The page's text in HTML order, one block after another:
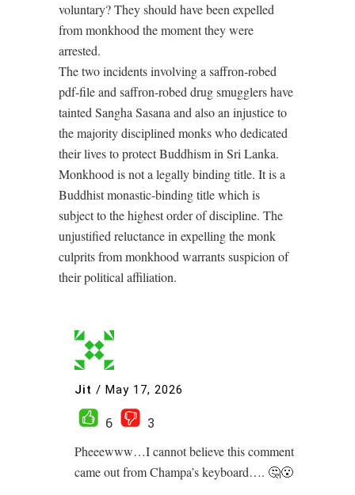
voluntary? They should have been expelled
from monkhood the moment they were
arrested.
The two incidents involving a saffron-robed
pdf-file and saffron-robed drug smugglers have
tainted Sangha Sasana and also an injustice to
the majority disciplined monks who dedicated
their lives to protect Buddhism in Sri Lanka.
Monkhood is not a legally binding title. It is a
Buddhist monastic-binding title which is
subject to the highest order of discipline. The
unjustified reluctance in expelling the monk
culprits from monkhood warrants suspicion of
their political affiliation.
Jit / May 17, 2026
6
3
Pheeewww…I cannot believe this comment
came out from Champa’s keyboard…. 🤔😮